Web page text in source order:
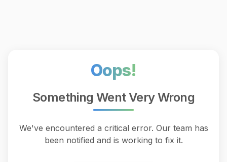
Oops!
Something Went Very Wrong
We've encountered a critical error. Our team has
been notified and is working to fix it.